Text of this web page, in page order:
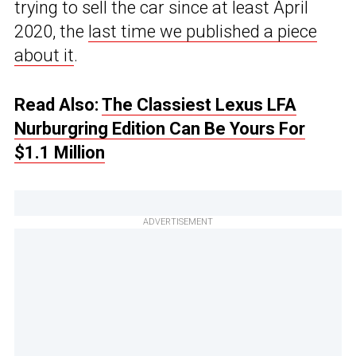
trying to sell the car since at least April
2020, the last time we published a piece
about it.
Read Also: The Classiest Lexus LFA
Nurburgring Edition Can Be Yours For
$1.1 Million
ADVERTISEMENT